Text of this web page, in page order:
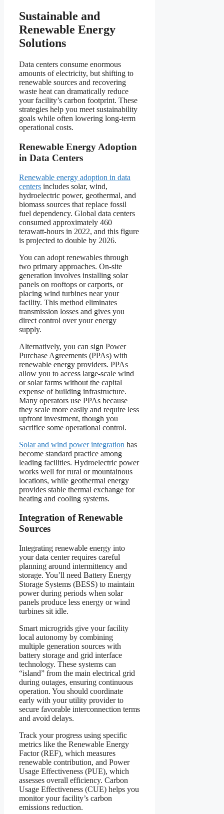
Sustainable and
Renewable Energy
Solutions
Data centers consume enormous
amounts of electricity, but shifting to
renewable sources and recovering
waste heat can dramatically reduce
your facility’s carbon footprint. These
strategies help you meet sustainability
goals while often lowering long-term
operational costs.
Renewable Energy Adoption
in Data Centers
Renewable energy adoption in data
centers includes solar, wind,
hydroelectric power, geothermal, and
biomass sources that replace fossil
fuel dependency. Global data centers
consumed approximately 460
terawatt-hours in 2022, and this figure
is projected to double by 2026.
You can adopt renewables through
two primary approaches. On-site
generation involves installing solar
panels on rooftops or carports, or
placing wind turbines near your
facility. This method eliminates
transmission losses and gives you
direct control over your energy
supply.
Alternatively, you can sign Power
Purchase Agreements (PPAs) with
renewable energy providers. PPAs
allow you to access large-scale wind
or solar farms without the capital
expense of building infrastructure.
Many operators use PPAs because
they scale more easily and require less
upfront investment, though you
sacrifice some operational control.
Solar and wind power integration has
become standard practice among
leading facilities. Hydroelectric power
works well for rural or mountainous
locations, while geothermal energy
provides stable thermal exchange for
heating and cooling systems.
Integration of Renewable
Sources
Integrating renewable energy into
your data center requires careful
planning around intermittency and
storage. You’ll need Battery Energy
Storage Systems (BESS) to maintain
power during periods when solar
panels produce less energy or wind
turbines sit idle.
Smart microgrids give your facility
local autonomy by combining
multiple generation sources with
battery storage and grid interface
technology. These systems can
“island” from the main electrical grid
during outages, ensuring continuous
operation. You should coordinate
early with your utility provider to
secure favorable interconnection terms
and avoid delays.
Track your progress using specific
metrics like the Renewable Energy
Factor (REF), which measures
renewable contribution, and Power
Usage Effectiveness (PUE), which
assesses overall efficiency. Carbon
Usage Effectiveness (CUE) helps you
monitor your facility’s carbon
emissions reduction.